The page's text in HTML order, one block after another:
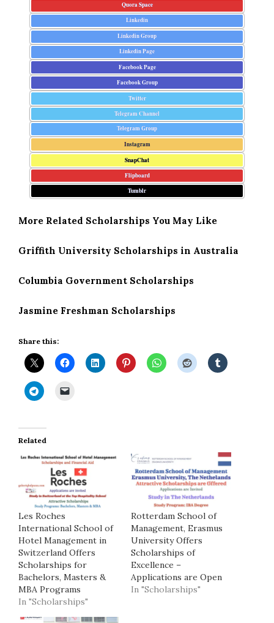
Quora Space
Linkedin
Linkedin Group
Linkedin Page
Facebook Page
Facebook Group
Twitter
Telegram Channel
Telegram Group
Instagram
SnapChat
Flipboard
Tumblr
More Related Scholarships You May Like
Griffith University Scholarships in Australia
Columbia Government Scholarships
Jasmine Freshman Scholarships
Share this:
Related
Les Roches
International School of
Hotel Management in
Switzerland Offers
Scholarships for
Bachelors, Masters &
MBA Programs
In "Scholarships"
Rotterdam School of
Management, Erasmus
University Offers
Scholarships of
Excellence –
Applications are Open
In "Scholarships"